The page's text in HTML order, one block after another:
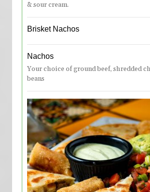
& sour cream.
Brisket Nachos
Nachos
Your choice of ground beef, shredded
beans